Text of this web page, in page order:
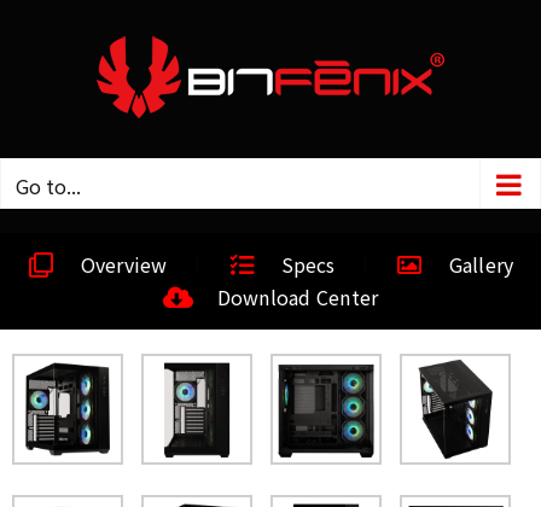
Go to...
Overview Specs
Gallery
Download Center